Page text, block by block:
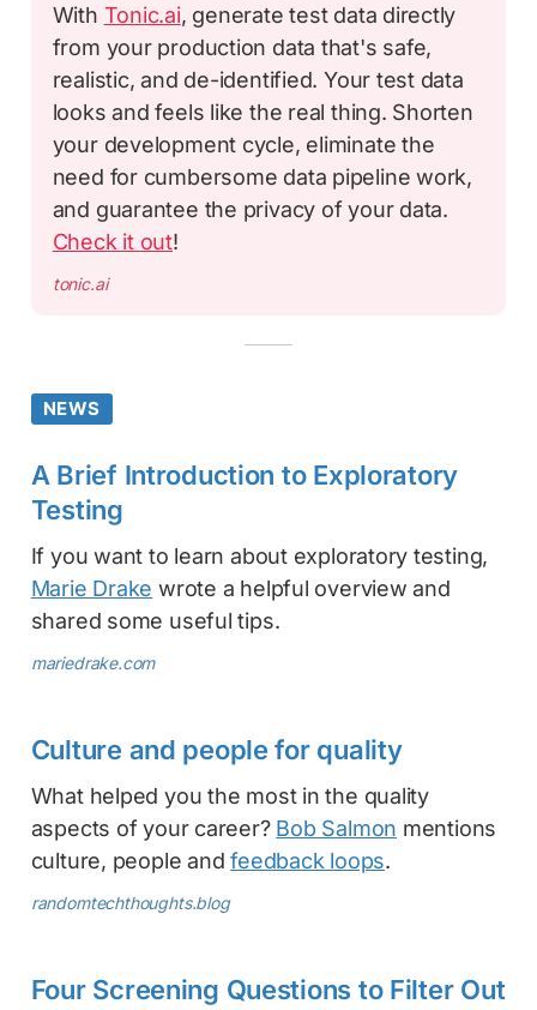
With Tonic.ai, generate test data directly
from your production data that's safe,
realistic, and de-identified. Your test data
looks and feels like the real thing. Shorten
your development cycle, eliminate the
need for cumbersome data pipeline work,
and guarantee the privacy of your data.
Check it out!
tonic.ai
NEWS
A Brief Introduction to Exploratory
Testing
If you want to learn about exploratory testing,
Marie Drake wrote a helpful overview and
shared some useful tips.
mariedrake.com
Culture and people for quality
What helped you the most in the quality
aspects of your career? Bob Salmon mentions
culture, people andfeedback loops.
randomtechthoughts.blog
Four Screening Questions to Filter Out